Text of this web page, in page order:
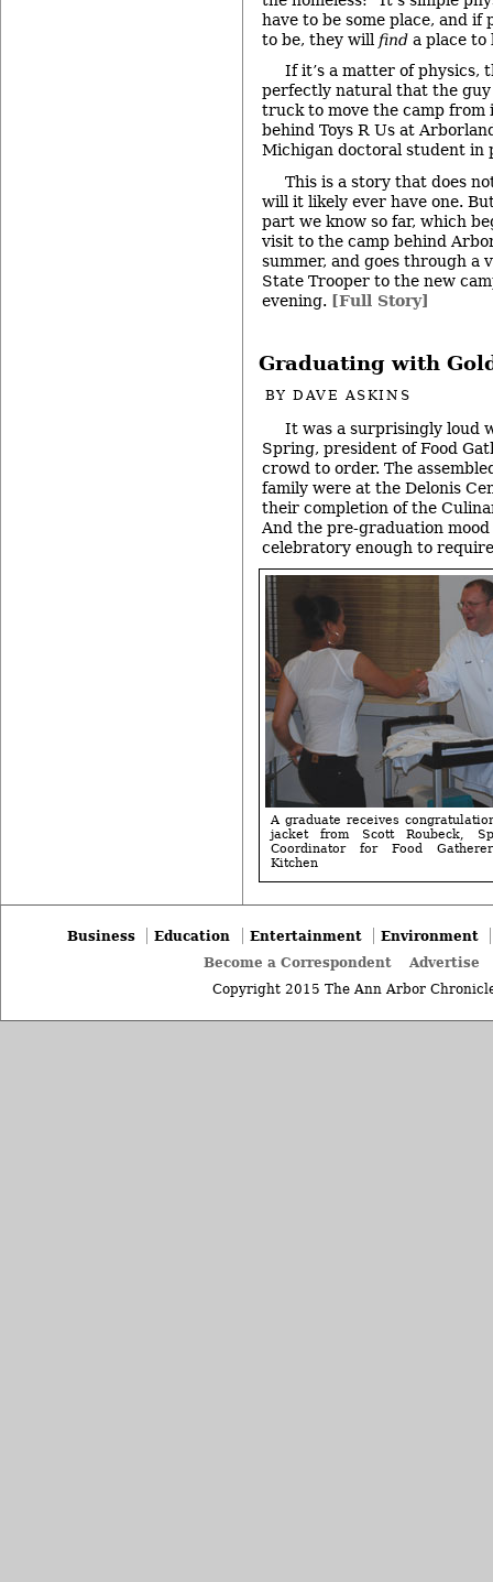
have to be some place, and if
to be, they will find a place to
If it’s a matter of physics,
perfectly natural that the
truck to move the camp from
behind Toys R Us at
Michigan doctoral student in
This is a story that does
will it likely ever have one.
part we know so far, which
visit to the camp behind
summer, and goes through a
State Trooper to the new
evening. [Full Story]
Graduating with
BYDAVE ASKINS
It was a surprisingly loud
Spring, president of Food
crowd to order. The
family were at the Delonis
their completion of the
And the pre-graduation
celebratory enough to
A graduate receives
jacket from Scott Roubeck,
Coordinator for Food
Kitchen
Business Education Entertainment
Environment
Become a Correspondent
Advertise
Copyright 2015 The Ann Arbor